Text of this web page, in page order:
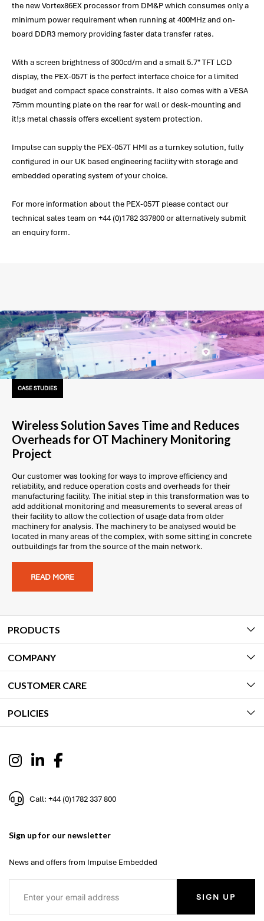
the new Vortex86EX processor from DM&P which consumes only a
minimum power requirement when running at 400MHz and on-
board DDR3 memory providing faster data transfer rates.
With a screen brightness of 300cd/m and a small 5.7" TFT LCD
display, the PEX-057T is the perfect interface choice for a limited
budget and compact space constraints. It also comes with a VESA
75mm mounting plate on the rear for wall or desk-mounting and
it!;s metal chassis offers excellent system protection.
Impulse can supply the PEX-057T HMI as a turnkey solution, fully
configured in our UK based engineering facility with storage and
embedded operating system of your choice.
For more information about the PEX-057T please contact our
technical sales team on +44 (0)1782 337800 or alternatively submit
an enquiry form.
CASE STUDIES
Wireless Solution Saves Time and Reduces
Overheads for OT Machinery Monitoring
Project
Our customer was looking for ways to improve efficiency and
reliability, and reduce operation costs and overheads for their
manufacturing facility. The initial step in this transformation was to
add additional monitoring and measurements to several areas of
their facility to allow the collection of usage data from older
machinery for analysis. The machinery to be analysed would be
located in many areas of the complex, with some sitting in concrete
outbuildings far from the source of the main network.
READ MORE
PRODUCTS
COMPANY
CUSTOMER CARE
POLICIES
Call: +44 (0)1782 337 800
Sign up for our newsletter
News and offers from Impulse Embedded
SIGN UP